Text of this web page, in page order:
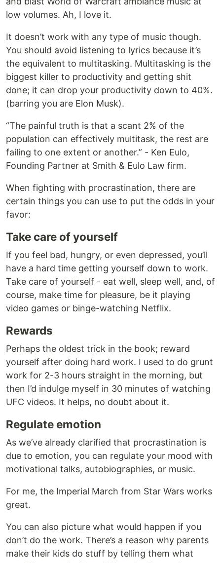
low volumes. Ah, I love it.
It doesn’t work with any type of music though.
You should avoid listening to lyrics because it’s
the equivalent to multitasking. Multitasking is the
biggest killer to productivity and getting shit
done; it can drop your productivity down to 40%.
(barring you are Elon Musk).
“The painful truth is that a scant 2% of the
population can effectively multitask, the rest are
failing to one extent or another.” - Ken Eulo,
Founding Partner at Smith & Eulo Law firm.
When fighting with procrastination, there are
certain things you can use to put the odds in your
favor:
Take care of yourself
If you feel bad, hungry, or even depressed, you’ll
have a hard time getting yourself down to work.
Take care of yourself - eat well, sleep well, and, of
course, make time for pleasure, be it playing
video games or binge-watching Netflix.
Rewards
Perhaps the oldest trick in the book; reward
yourself after doing hard work. I used to do grunt
work for 2-3 hours straight in the morning, but
then I’d indulge myself in 30 minutes of watching
UFC videos. It helps, no doubt about it.
Regulate emotion
As we’ve already clarified that procrastination is
due to emotion, you can regulate your mood with
motivational talks, autobiographies, or music.
For me, the Imperial March from Star Wars works
great.
You can also picture what would happen if you
don’t do the work. There’s a reason why parents
make their kids do stuff by telling them what